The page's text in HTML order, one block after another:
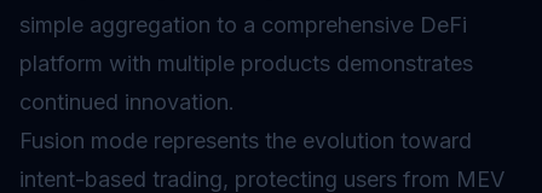
simple aggregation to a comprehensive DeFi
platform with multiple products demonstrates
continued innovation.
Fusion mode represents the evolution toward
intent-based trading, protecting users from MEV